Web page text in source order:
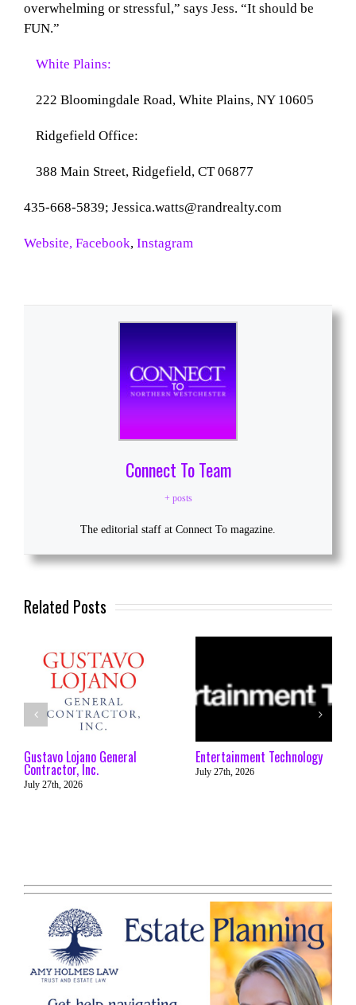
overwhelming or stressful,” says Jess. “It should be
FUN.”
White Plains:
222 Bloomingdale Road, White Plains, NY 10605
Ridgefield Office:
388 Main Street, Ridgefield, CT 06877
435-668-5839; Jessica.watts@randrealty.com
Website, Facebook, Instagram
Connect To Team
+ posts
The editorial staff at Connect To magazine.
Related Posts
Gustavo Lojano General
Contractor, Inc.
July 27th, 2026
Entertainment Technology
July 27th, 2026